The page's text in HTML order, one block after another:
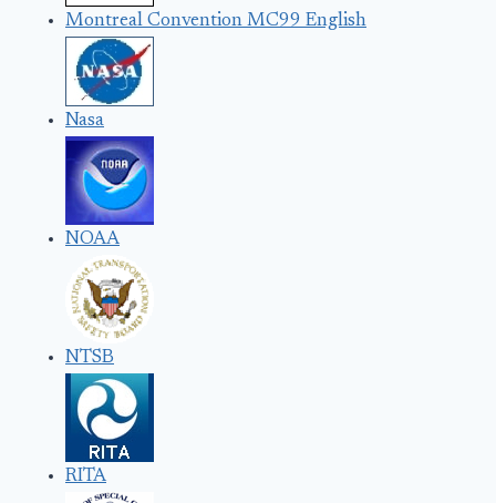
Montreal Convention MC99 English
Nasa
NOAA
NTSB
RITA